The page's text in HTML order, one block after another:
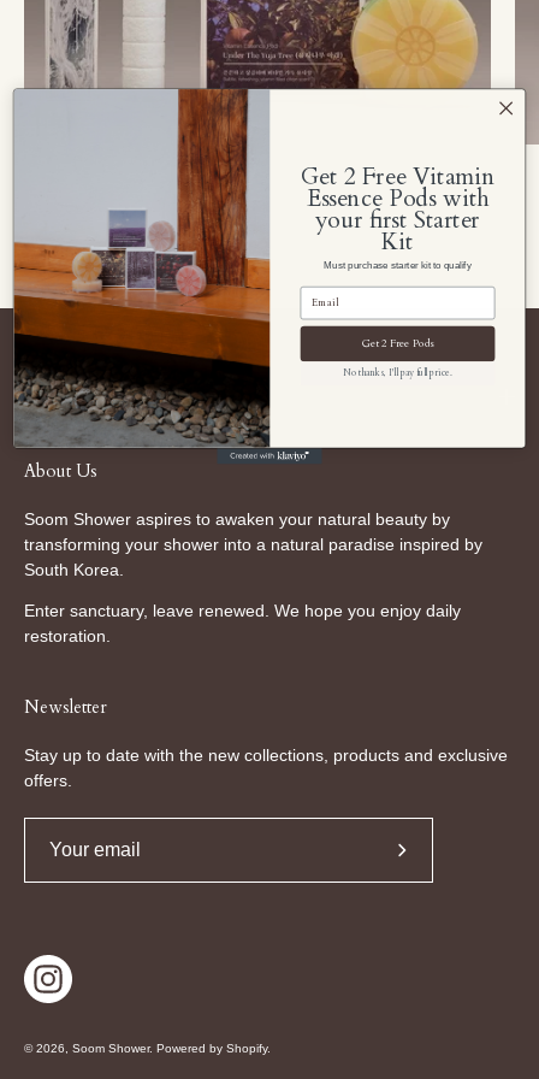
Navigate Soom Shower
About Us
Soom Shower aspires to awaken your natural beauty by
transforming your shower into a natural paradise inspired by
South Korea.
Enter sanctuary, leave renewed. We hope you enjoy daily
restoration.
Newsletter
Stay up to date with the new collections, products and exclusive
offers.
© 2026, Soom Shower. Powered by Shopify.
Get 2 Free Vitamin
Essence Pods with
your first Starter
Kit
Must purchase starter kit to qualify
Get 2 Free Pods
No thanks, I'll pay full price.